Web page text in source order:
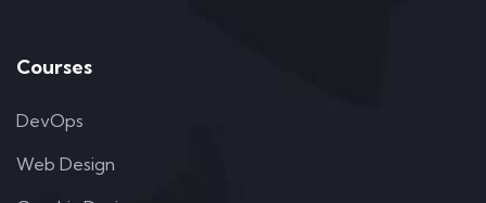
Courses
DevOps
Web Design